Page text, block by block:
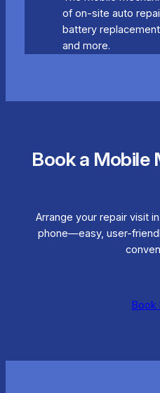
of on-site auto
battery
and more.
Book a Mobile
Arrange your repair visit
phone—easy, user-
Book